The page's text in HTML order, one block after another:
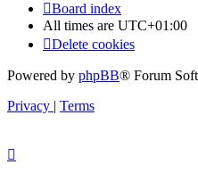
Board index
All times are UTC+01:00
Delete cookies
Powered by phpBB® Forum
Privacy | Terms